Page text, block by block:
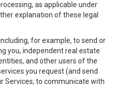
as applicable under
explanation of these legal
for example, to send or
you, independent real estate
and other users of the
you request (and send
Services; to communicate with